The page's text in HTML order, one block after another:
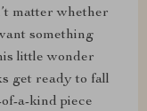
matter whether
something
little wonder
get ready to fall
a-kind piece